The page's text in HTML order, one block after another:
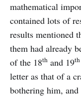
mathematical
contained lots of
results mentioned
them had already
of the 18th and 19th
letter as that of a
bothering him,